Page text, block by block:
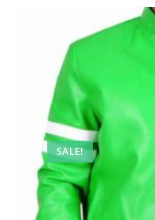
SALE!